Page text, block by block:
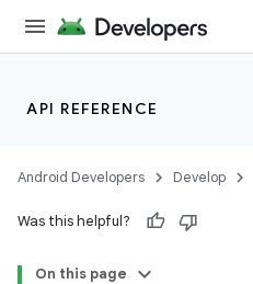
API REFERENCE
Android Developers Develop
Was this helpful?
On this page